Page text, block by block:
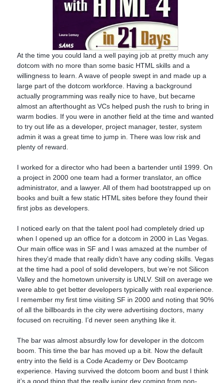
At the time you could land a well paying job at pretty much any
dotcom with no more than some basic HTML skills and a
willingness to learn. A wave of people swept in and made up a
large part of the dotcom workforce. Having a background
actually programming was really nice to have, but became
almost an afterthought as VCs helped push the rush to bring in
warm bodies. If you were in another field at the time and wanted
to try out life as a developer, project manager, tester, system
admin it was a great time to jump in. There was low risk and
plenty of reward.
I worked for a director who had been a bartender until 1999. On
a project in 2000 one team had a former translator, an office
administrator, and a lawyer. All of them had bootstrapped up on
books and built a few static HTML sites before they found their
first jobs as developers.
I noticed early on that the talent pool had completely dried up
when I opened up an office for a dotcom in 2000 in Las Vegas.
Our main office was in SF and I was amazed at the number of
hires they’d made that really didn’t have any coding skills. Vegas
at the time had a pool of solid developers, but we’re not Silicon
Valley and the hometown university is UNLV. Still on average we
were able to get better developers typically with real experience.
I remember my first time visiting SF in 2000 and noting that 90%
of all the billboards in the city were advertising doctors, many
focused on recruiting. I’d never seen anything like it.
The bar was almost absurdly low for developer in the dotcom
boom. This time the bar has moved up a bit. Now the default
entry into the field is a Code Academy or Dev Bootcamp
experience. Having survived the dotcom boom and bust I think
it’s a good thing that the really junior dev coming from non-